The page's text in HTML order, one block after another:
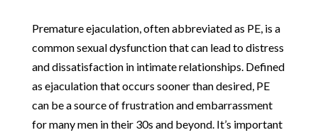
Premature ejaculation, often abbreviated as PE, is a
common sexual dysfunction that can lead to distress
and dissatisfaction in intimate relationships. Defined
as ejaculation that occurs sooner than desired, PE
can be a source of frustration and embarrassment
for many men in their 30s and beyond. It’s important